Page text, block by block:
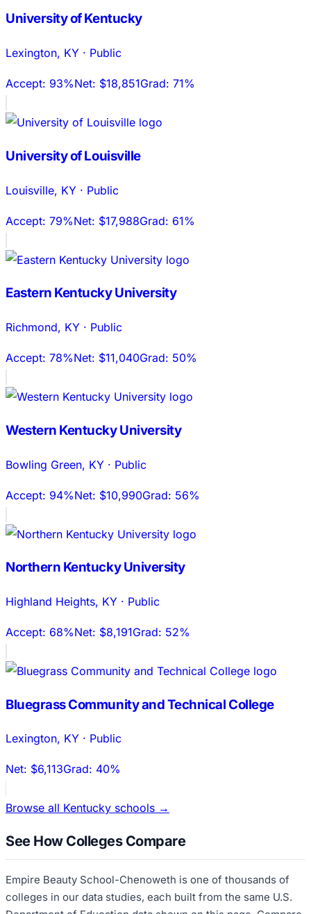
University of Kentucky
Lexington, KY · Public
Accept: 93%Net: $18,851Grad: 71%
University of Louisville
Louisville, KY · Public
Accept: 79%Net: $17,988Grad: 61%
Eastern Kentucky University
Richmond, KY · Public
Accept: 78%Net: $11,040Grad: 50%
Western Kentucky University
Bowling Green, KY · Public
Accept: 94%Net: $10,990Grad: 56%
Northern Kentucky University
Highland Heights, KY · Public
Accept: 68%Net: $8,191Grad: 52%
Bluegrass Community and Technical College
Lexington, KY · Public
Net: $6,113Grad: 40%
Browse all Kentucky schools →
See How Colleges Compare
Empire Beauty School-Chenoweth is one of thousands of
colleges in our data studies, each built from the same U.S.